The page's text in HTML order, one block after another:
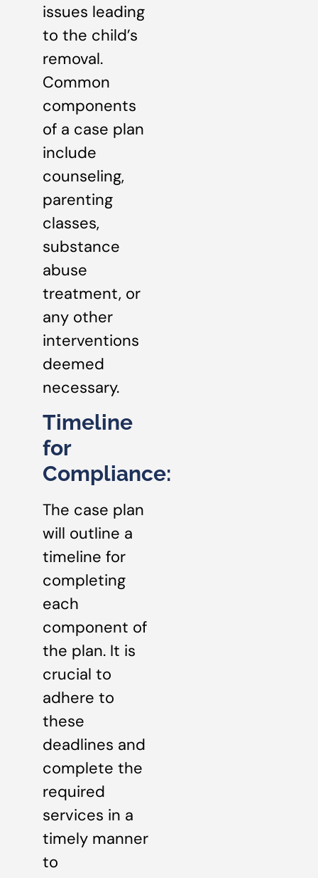
issues leading
to the child’s
removal.
Common
components
of a case plan
include
counseling,
parenting
classes,
substance
abuse
treatment, or
any other
interventions
deemed
necessary.
Timeline
for
Compliance:
The case plan
will outline a
timeline for
completing
each
component of
the plan. It is
crucial to
adhere to
these
deadlines and
complete the
required
services in a
timely manner
to